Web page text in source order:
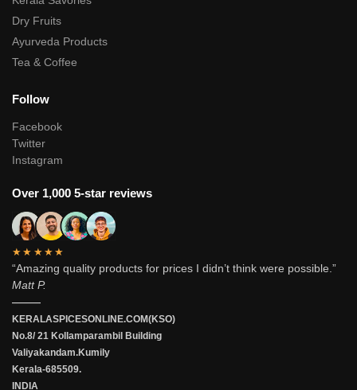
Dry Fruits
Ayurveda Products
Tea & Coffee
Follow
Facebook
Twitter
Instagram
Over 1,000 5-star reviews
★★★★★
“Amazing quality products for prices I didn’t think were possible.”
Matt P.
———
KERALASPICESONLINE.COM(KSO)
No.8/ 21 Kollamparambil Building
Valiyakandam.Kumily
Kerala-685509.
INDIA